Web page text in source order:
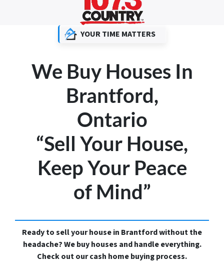
YOUR TIME MATTERS
We Buy Houses In
Brantford,
Ontario
“Sell Your House,
Keep Your Peace
of Mind”
Ready to sell your house in Brantford without the
headache? We buy houses and handle everything.
Check out our cash home buying process.